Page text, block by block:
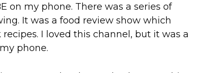
on my phone. There was a series of
It was a food review show which
I loved this channel, but it was a
phone.